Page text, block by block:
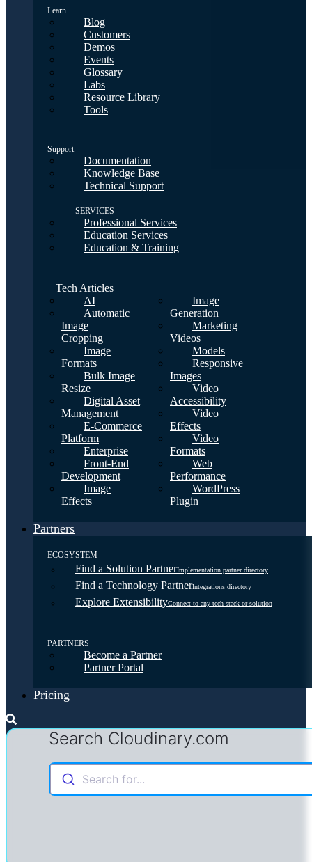
Learn
Blog
Customers
Demos
Events
Glossary
Labs
Resource Library
Tools
Support
Documentation
Knowledge Base
Technical Support
SERVICES
Professional Services
Education Services
Education & Training
Tech Articles
AI
Automatic
Image
Cropping
Image
Formats
Bulk Image
Resize
Digital Asset
Management
E-Commerce
Platform
Enterprise
Front-End
Development
Image
Effects
Image
Generation
Marketing
Videos
Models
Responsive
Images
Video
Accessibility
Video
Effects
Video
Formats
Web
Performance
WordPress
Plugin
Partners
ECOSYSTEM
Find a Solution PartnerImplementation partner directory
Find a Technology PartnerIntegrations directory
Explore ExtensibilityConnect to any tech stack or solution
PARTNERS
Become a Partner
Partner Portal
Pricing
Search Cloudinary.com
Search for...